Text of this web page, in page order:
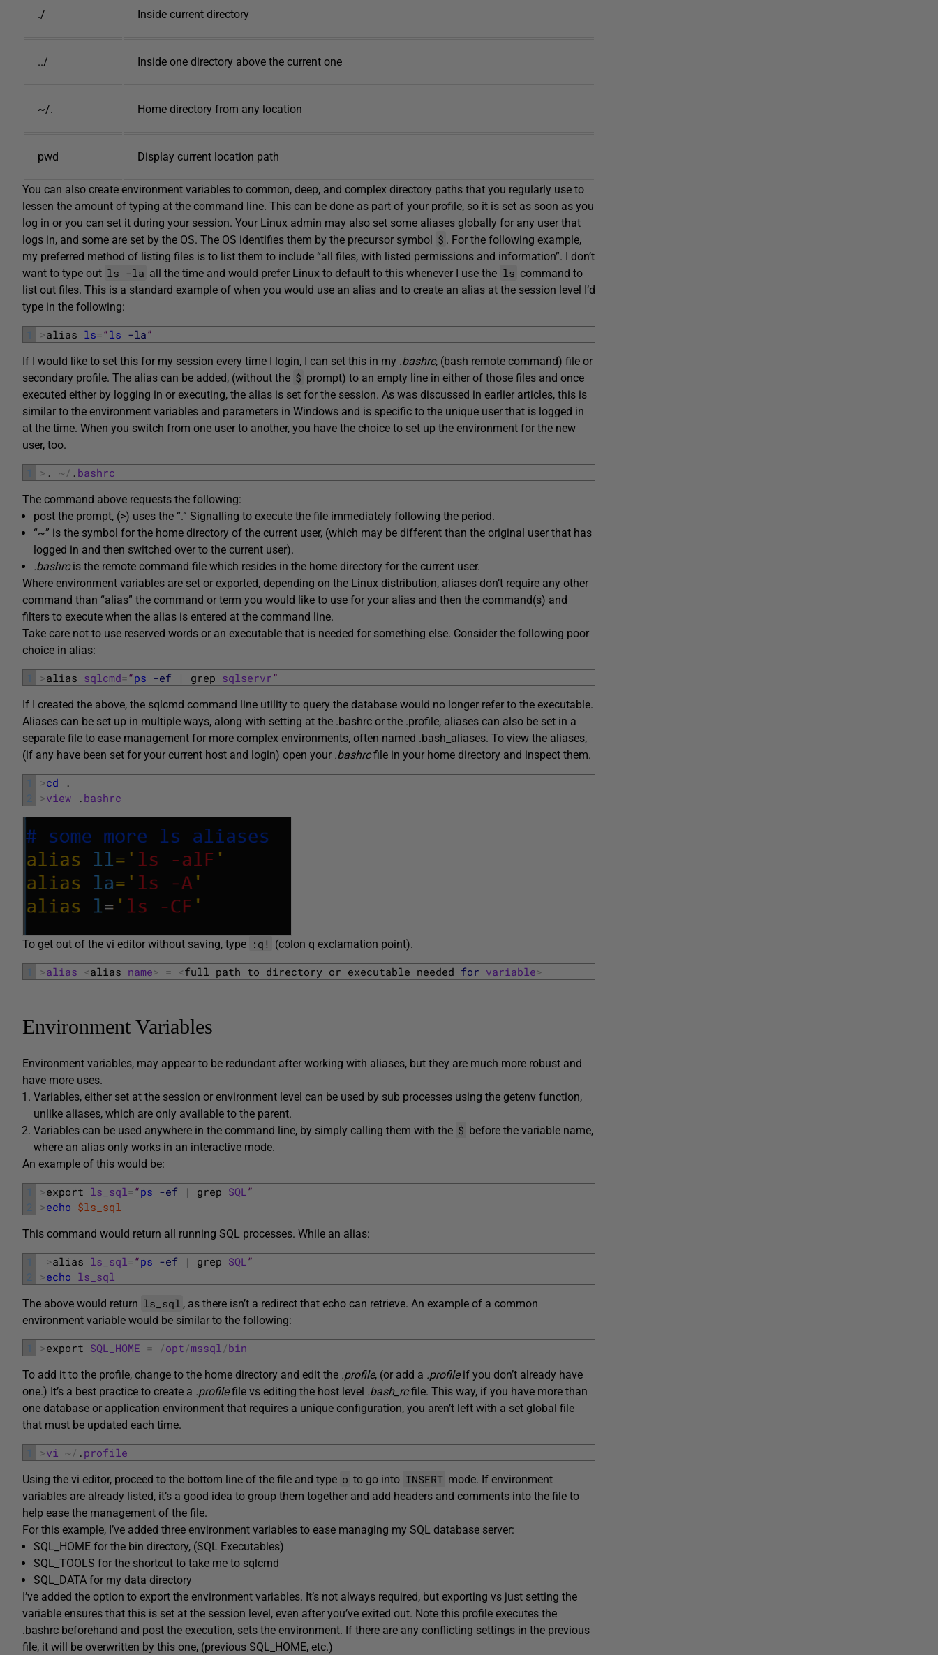
./ Inside current directory
../ Inside one directory above the current one
~/. Home directory from any location
pwd Display current location path
You can also create environment variables to common, deep, and complex directory paths that you regularly use to
lessen the amount of typing at the command line. This can be done as part of your profile, so it is set as soon as you
log in or you can set it during your session. Your Linux admin may also set some aliases globally for any user that
logs in, and some are set by the OS. The OS identifies them by the precursor symbol $ . For the following example,
my preferred method of listing files is to list them to include “all files, with listed permissions and information”. I don’t
want to type out ls -la all the time and would prefer Linux to default to this whenever I use the ls command to
list out files. This is a standard example of when you would use an alias and to create an alias at the session level I’d
type in the following:
1 >alias ls=“ls -la”
If I would like to set this for my session every time I login, I can set this in my .bashrc, (bash remote command) file or
secondary profile. The alias can be added, (without the $ prompt) to an empty line in either of those files and once
executed either by logging in or executing, the alias is set for the session. As was discussed in earlier articles, this is
similar to the environment variables and parameters in Windows and is specific to the unique user that is logged in
at the time. When you switch from one user to another, you have the choice to set up the environment for the new
user, too.
1 > . ~ / . bashrc
The command above requests the following:
post the prompt, (>) uses the “.” Signalling to execute the file immediately following the period.
“~” is the symbol for the home directory of the current user, (which may be different than the original user that has
logged in and then switched over to the current user).
.bashrcis the remote command file which resides in the home directory for the current user.
Where environment variables are set or exported, depending on the Linux distribution, aliases don’t require any other
command than “alias” the command or term you would like to use for your alias and then the command(s) and
filters to execute when the alias is entered at the command line.
Take care not to use reserved words or an executable that is needed for something else. Consider the following poor
choice in alias:
1 >alias sqlcmd=“ps -ef | grep sqlservr”
If I created the above, the sqlcmd command line utility to query the database would no longer refer to the executable.
Aliases can be set up in multiple ways, along with setting at the .bashrc or the .profile, aliases can also be set in a
separate file to ease management for more complex environments, often named .bash_aliases. To view the aliases,
(if any have been set for your current host and login) open your .bashrcfile in your home directory and inspect them.
1
2
>cd
.
>view . bashrc
To get out of the vi editor without saving, type :q! (colon q exclamation point).
1 >alias <alias name> = <full path to directory or executable needed for variable>
Environment Variables
Environment variables, may appear to be redundant after working with aliases, but they are much more robust and
have more uses.
Variables, either set at the session or environment level can be used by sub processes using the getenv function,
unlike aliases, which are only available to the parent.
Variables can be used anywhere in the command line, by simply calling them with the $ before the variable name,
where an alias only works in an interactive mode.
An example of this would be:
1
2
>export ls_sql =“ps -ef | grep SQL ”
>echo $ls_sql
This command would return all running SQL processes. While an alias:
1
2
>alias ls_sql =“ps -ef | grep SQL ”
>echo ls_sql
The above would return ls_sql , as there isn’t a redirect that echo can retrieve. An example of a common
environment variable would be similar to the following:
1 >export SQL_HOME = /opt /mssql /bin
To add it to the profile, change to the home directory and edit the .profile, (or add a .profileif you don’t already have
one.) It’s a best practice to create a .profilefile vs editing the host level .bash_rcfile. This way, if you have more than
one database or application environment that requires a unique configuration, you aren’t left with a set global file
that must be updated each time.
1 >vi ~ / . profile
Using the vi editor, proceed to the bottom line of the file and type o to go into INSERT mode. If environment
variables are already listed, it’s a good idea to group them together and add headers and comments into the file to
help ease the management of the file.
For this example, I’ve added three environment variables to ease managing my SQL database server:
SQL_HOME for the bin directory, (SQL Executables)
SQL_TOOLS for the shortcut to take me to sqlcmd
SQL_DATA for my data directory
I’ve added the option to export the environment variables. It’s not always required, but exporting vs just setting the
variable ensures that this is set at the session level, even after you’ve exited out. Note this profile executes the
.bashrc beforehand and post the execution, sets the environment. If there are any conflicting settings in the previous
file, it will be overwritten by this one, (previous SQL_HOME, etc.)